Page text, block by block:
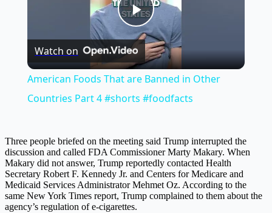
Play
Video
Watch on
American Foods That are Banned in Other
Countries Part 4 #shorts #foodfacts
Three people briefed on the meeting said Trump interrupted the
discussion and called FDA Commissioner Marty Makary. When
Makary did not answer, Trump reportedly contacted Health
Secretary Robert F. Kennedy Jr. and Centers for Medicare and
Medicaid Services Administrator Mehmet Oz. According to the
same New York Times report, Trump complained to them about the
agency’s regulation of e-cigarettes.